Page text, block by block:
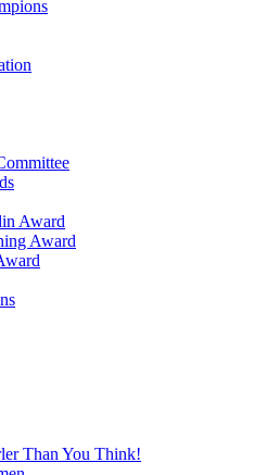
Award
Award
Than You Think!